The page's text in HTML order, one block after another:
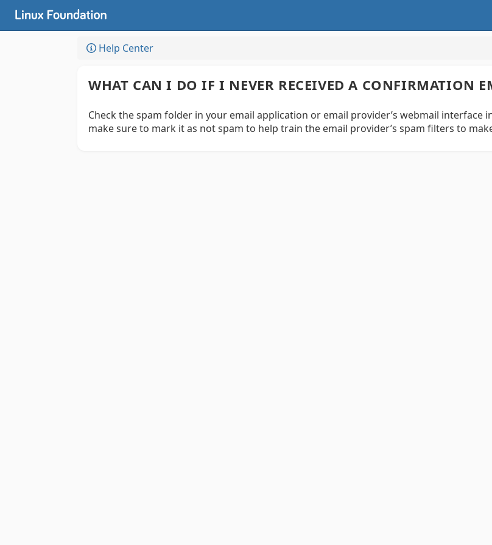
Help Center
WHAT CAN I DO IF I NEVER RECEIVED A CONFIRMATION
Check the spam folder in your email application or email provider’s webmail interface
make sure to mark it as not spam to help train the email provider’s spam filters to